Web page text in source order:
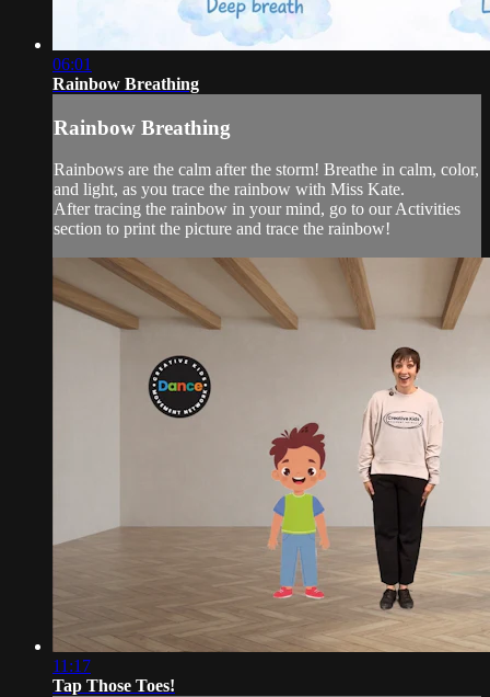
06:01
Rainbow Breathing
Rainbow Breathing
Rainbows are the calm after the storm! Breathe in calm, color,
and light, as you trace the rainbow with Miss Kate.
After tracing the rainbow in your mind, go to our Activities
section to print the picture and trace the rainbow!
11:17
Tap Those Toes!